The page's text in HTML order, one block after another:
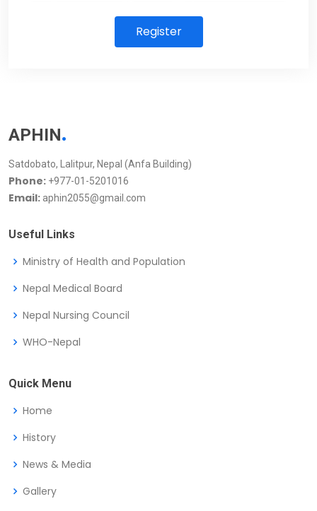
Register
APHIN.
Satdobato, Lalitpur, Nepal (Anfa Building)
Phone: +977-01-5201016
Email: aphin2055@gmail.com
Useful Links
Ministry of Health and Population
Nepal Medical Board
Nepal Nursing Council
WHO-Nepal
Quick Menu
Home
History
News & Media
Gallery